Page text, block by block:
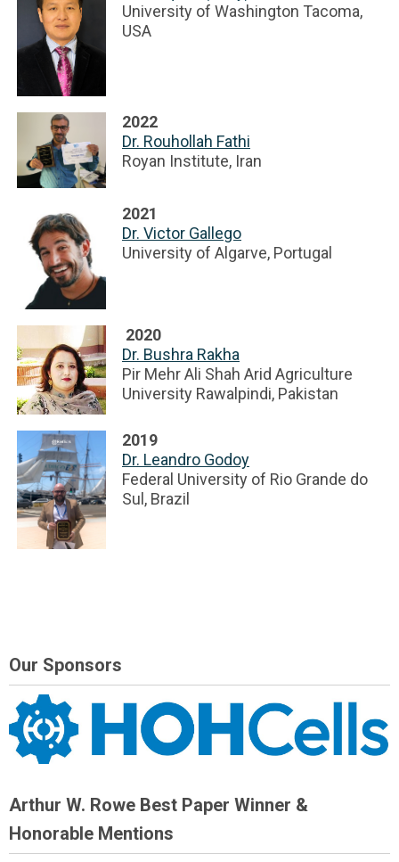
University of Washington Tacoma,
USA
2022
Dr. Rouhollah Fathi
Royan Institute, Iran
2021
Dr. Victor Gallego
University of Algarve, Portugal
2020
Dr. Bushra Rakha
Pir Mehr Ali Shah Arid Agriculture
University Rawalpindi, Pakistan
2019
Dr. Leandro Godoy
Federal University of Rio Grande do
Sul, Brazil
Our Sponsors
Arthur W. Rowe Best Paper Winner &
Honorable Mentions